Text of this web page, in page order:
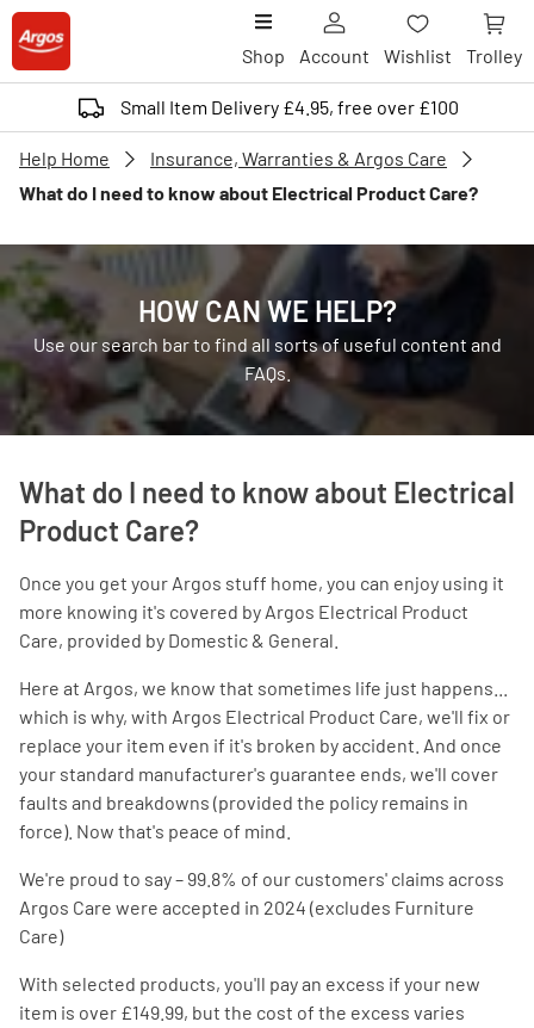
Shop Account Wishlist Trolley
Small Item Delivery £4.95, free over £100
Help Home
Insurance, Warranties & Argos Care
What do I need to know about Electrical Product Care?
HOW CAN WE HELP?
Use our search bar to find all sorts of useful content and
FAQs.
What do I need to know about Electrical
Product Care?
Once you get your Argos stuff home, you can enjoy using it
more knowing it's covered by Argos Electrical Product
Care, provided by Domestic & General.
Here at Argos, we know that sometimes life just happens...
which is why, with Argos Electrical Product Care, we'll fix or
replace your item even if it's broken by accident. And once
your standard manufacturer's guarantee ends, we'll cover
faults and breakdowns (provided the policy remains in
force). Now that's peace of mind.
We're proud to say – 99.8% of our customers' claims across
Argos Care were accepted in 2024 (excludes Furniture
Care)
With selected products, you'll pay an excess if your new
item is over £149.99, but the cost of the excess varies